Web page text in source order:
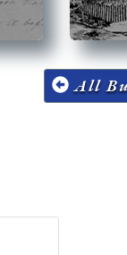
All